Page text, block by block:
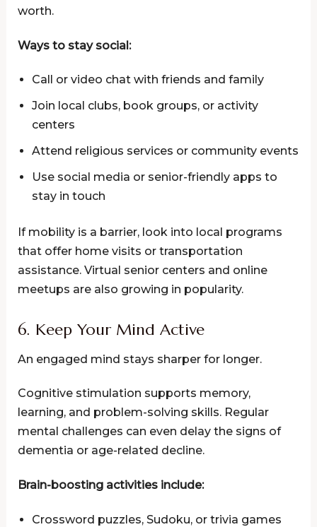
worth.
Ways to stay social:
Call or video chat with friends and family
Join local clubs, book groups, or activity
centers
Attend religious services or community events
Use social media or senior-friendly apps to
stay in touch
If mobility is a barrier, look into local programs
that offer home visits or transportation
assistance. Virtual senior centers and online
meetups are also growing in popularity.
6. Keep Your Mind Active
An engaged mind stays sharper for longer.
Cognitive stimulation supports memory,
learning, and problem-solving skills. Regular
mental challenges can even delay the signs of
dementia or age-related decline.
Brain-boosting activities include:
Crossword puzzles, Sudoku, or trivia games